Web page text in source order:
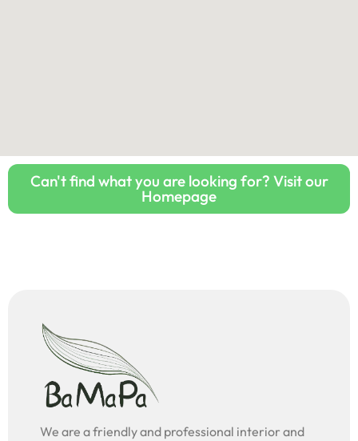
Can't find what you are looking for? Visit our
Homepage
We are a friendly and professional interior and